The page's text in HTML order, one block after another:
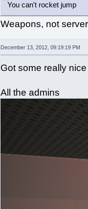
You can't rocket jump
Weapons, not
December 13, 2012, 09:19:19 PM
Got some really
All the admins